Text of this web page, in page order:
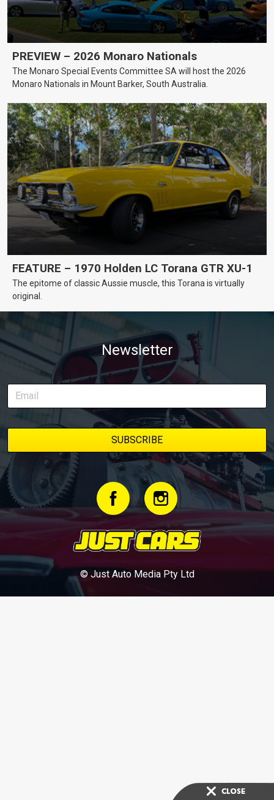
PREVIEW – 2026 Monaro Nationals
The Monaro Special Events Committee SA will host the 2026
Monaro Nationals in Mount Barker, South Australia.
FEATURE – 1970 Holden LC Torana GTR XU-1
The epitome of classic Aussie muscle, this Torana is virtually
original.
Newsletter
© Just Auto Media Pty Ltd